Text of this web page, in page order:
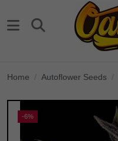
Home Autoflower Seeds
-6%